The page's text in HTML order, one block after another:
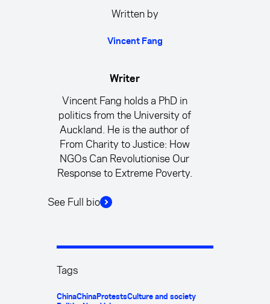
Written by
Vincent Fang
Writer
Vincent Fang holds a PhD in
politics from the University of
Auckland. He is the author of
From Charity to Justice: How
NGOs Can Revolutionise Our
Response to Extreme Poverty.
See Full bio
Tags
ChinaChinaProtestsCulture and society